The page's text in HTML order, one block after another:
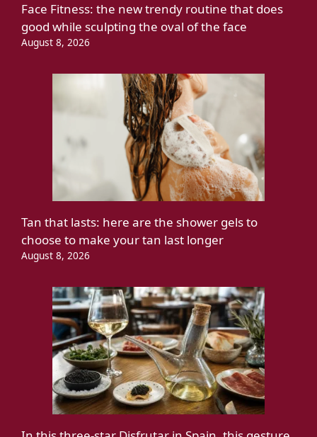
Face Fitness: the new trendy routine that does
good while sculpting the oval of the face
August 8, 2026
Tan that lasts: here are the shower gels to
choose to make your tan last longer
August 8, 2026